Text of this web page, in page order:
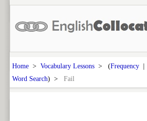
Home > Vocabulary Lessons > (Frequency |
Word Search) > Fail